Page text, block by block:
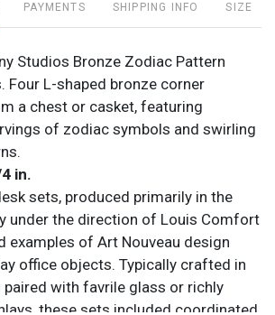
PAYMENTS SHIPPING INFO SIZE
Studios Bronze Zodiac Pattern
Four L-shaped bronze corner
a chest or casket, featuring
of zodiac symbols and swirling
in.
sets, produced primarily in the
under the direction of Louis Comfort
examples of Art Nouveau design
office objects. Typically crafted in
with favrile glass or richly
these sets included coordinated